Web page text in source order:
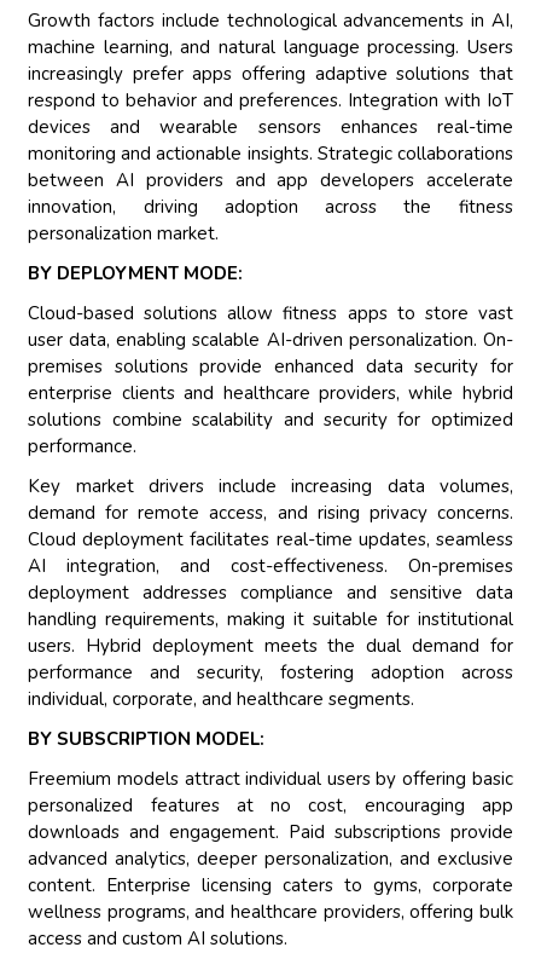
Growth factors include technological advancements in AI,
machine learning, and natural language processing. Users
increasingly prefer apps offering adaptive solutions that
respond to behavior and preferences. Integration with IoT
devices and wearable sensors enhances real-time
monitoring and actionable insights. Strategic collaborations
between AI providers and app developers accelerate
innovation, driving adoption across the fitness
personalization market.
BY DEPLOYMENT MODE:
Cloud-based solutions allow fitness apps to store vast
user data, enabling scalable AI-driven personalization. On-
premises solutions provide enhanced data security for
enterprise clients and healthcare providers, while hybrid
solutions combine scalability and security for optimized
performance.
Key market drivers include increasing data volumes,
demand for remote access, and rising privacy concerns.
Cloud deployment facilitates real-time updates, seamless
AI integration, and cost-effectiveness. On-premises
deployment addresses compliance and sensitive data
handling requirements, making it suitable for institutional
users. Hybrid deployment meets the dual demand for
performance and security, fostering adoption across
individual, corporate, and healthcare segments.
BY SUBSCRIPTION MODEL:
Freemium models attract individual users by offering basic
personalized features at no cost, encouraging app
downloads and engagement. Paid subscriptions provide
advanced analytics, deeper personalization, and exclusive
content. Enterprise licensing caters to gyms, corporate
wellness programs, and healthcare providers, offering bulk
access and custom AI solutions.